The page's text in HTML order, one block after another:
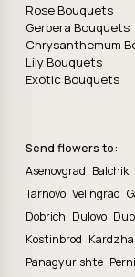
Rose Bouquets
Gerbera Bouquets
Chrysanthemum
Lily Bouquets
Exotic Bouquets
Send flowers to:
Asenovgrad Balchik
Tarnovo Velingrad
Dobrich Dulovo
Kostinbrod
Panagyurishte